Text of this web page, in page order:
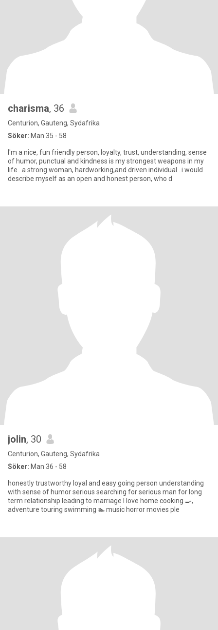
charisma, 36
Centurion, Gauteng, Sydafrika
Söker: Man 35 - 58
I'm a nice, fun friendly person, loyalty, trust, understanding, sense
of humor, punctual and kindness is my strongest weapons in my
life...a strong woman, hardworking,and driven individual...i would
describe myself as an open and honest person, who d
jolin, 30
Centurion, Gauteng, Sydafrika
Söker: Man 36 - 58
honestly trustworthy loyal and easy going person understanding
with sense of humor serious searching for serious man for long
term relationship leading to marriage I love home cooking 🍳,
adventure touring swimming 🏊 music horror movies ple